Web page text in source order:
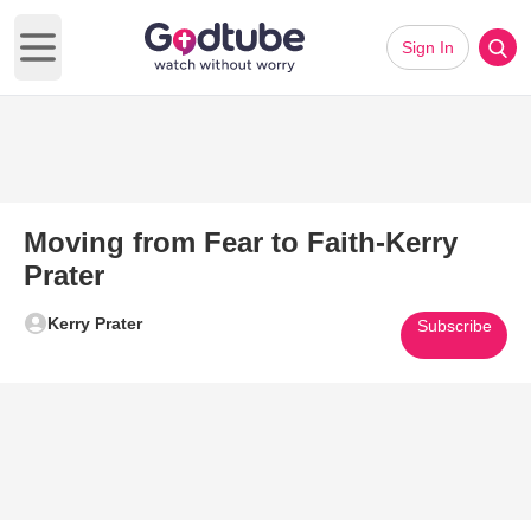
Open main menu
Sign In
Moving from Fear to Faith-Kerry
Prater
Kerry Prater Subscribe